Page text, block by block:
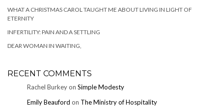
WHAT A CHRISTMAS CAROL TAUGHT ME ABOUT LIVING IN LIGHT OF
ETERNITY
INFERTILITY: PAIN AND A SETTLING
DEAR WOMAN IN WAITING,
RECENT COMMENTS
Rachel Burkeyon Simple Modesty
Emily Beauford on The Ministry of Hospitality